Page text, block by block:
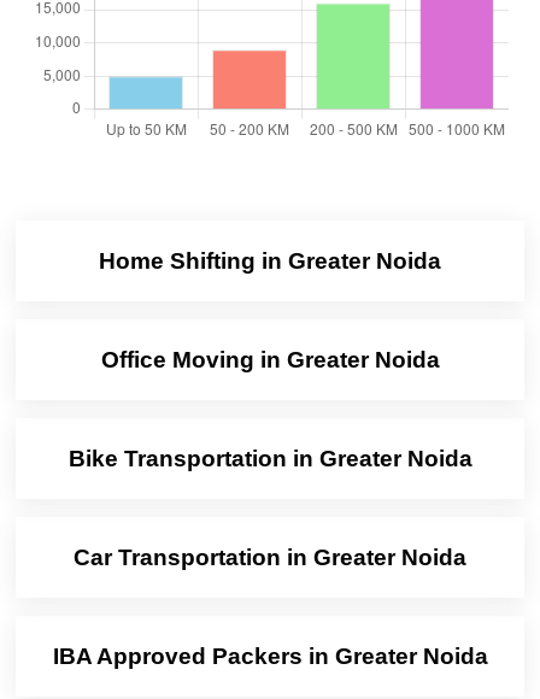
Home Shifting in Greater Noida
Office Moving in Greater Noida
Bike Transportation in Greater Noida
Car Transportation in Greater Noida
IBA Approved Packers in Greater Noida